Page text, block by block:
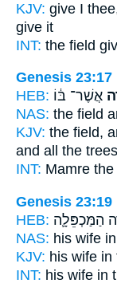
KJV: give I
give it
INT: the field
Genesis 23:17
HEB: אֲשֶׁר־ בּ֔וֹ
NAS: the field
KJV: the field,
and all the trees
INT: Mamre the
Genesis 23:19
HEB: הַמַּכְפֵּלָ֛ה
NAS: his wife
KJV: his wife in
INT: his wife in